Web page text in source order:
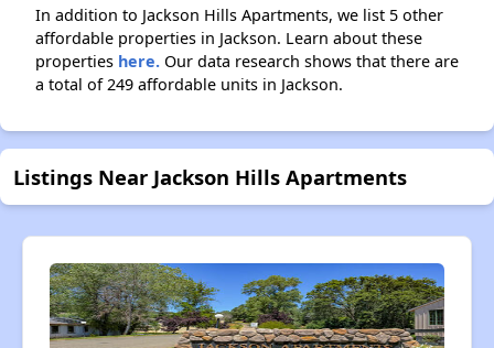
In addition to Jackson Hills Apartments, we list 5 other
affordable properties in Jackson. Learn about these
properties here. Our data research shows that there are
a total of 249 affordable units in Jackson.
Listings Near Jackson Hills Apartments